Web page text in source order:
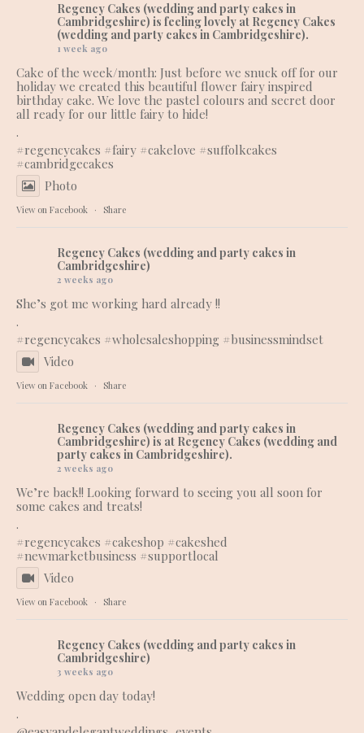
Regency Cakes (wedding and party cakes in
Cambridgeshire) is feeling lovely at Regency Cakes
(wedding and party cakes in Cambridgeshire).
1 week ago
Cake of the week/month: Just before we snuck off for our
holiday we created this beautiful flower fairy inspired
birthday cake. We love the pastel colours and secret door
all ready for our little fairy to hide!
.
#regencycakes #fairy #cakelove #suffolkcakes
#cambridgecakes
Photo
View on Facebook · Share
Regency Cakes (wedding and party cakes in
Cambridgeshire)
2 weeks ago
She’s got me working hard already !!
.
#regencycakes #wholesaleshopping #businessmindset
Video
View on Facebook · Share
Regency Cakes (wedding and party cakes in
Cambridgeshire) is at Regency Cakes (wedding and
party cakes in Cambridgeshire).
2 weeks ago
We’re back!! Looking forward to seeing you all soon for
some cakes and treats!
.
#regencycakes #cakeshop #cakeshed
#newmarketbusiness #supportlocal
Video
View on Facebook · Share
Regency Cakes (wedding and party cakes in
Cambridgeshire)
3 weeks ago
Wedding open day today!
.